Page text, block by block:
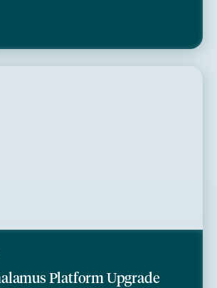
Platform Upgrade